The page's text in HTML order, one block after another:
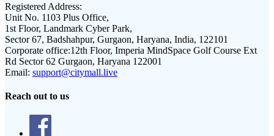
Registered Address:
Unit No. 1103 Plus Office,
1st Floor, Landmark Cyber Park,
Sector 67, Badshahpur, Gurgaon, Haryana, India, 122101
Corporate office:12th Floor, Imperia MindSpace Golf Course Ext
Rd Sector 62 Gurgaon, Haryana 122001
Email: support@citymall.live
Reach out to us